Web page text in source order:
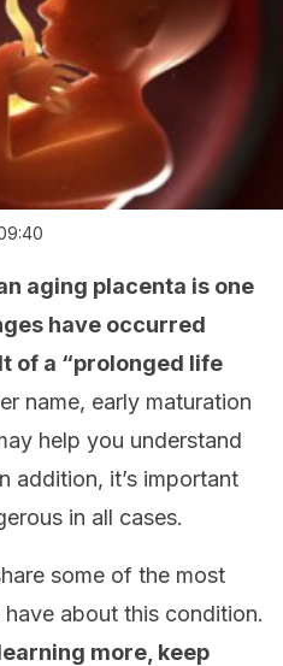
aging placenta is one
have occurred
of a “prolonged life
name, early maturation
help you understand
addition, it’s important
in all cases.
some of the most
about this condition.
more, keep